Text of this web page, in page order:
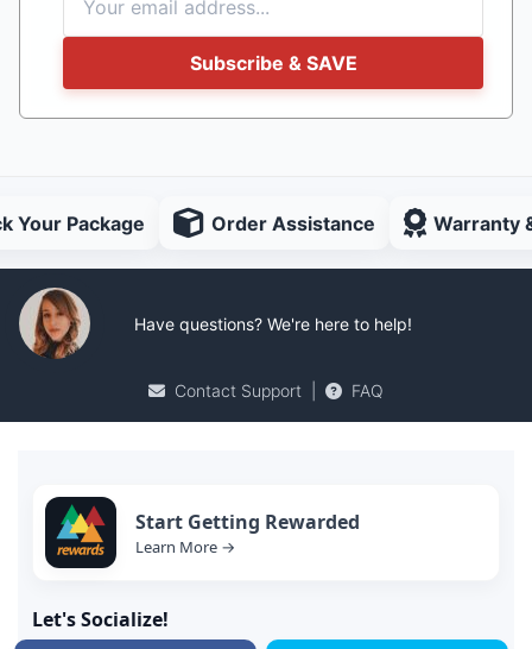
Subscribe & SAVE
Your Package Order Assistance Warranty
Have questions? We're here to help!
Contact Support FAQ
Start Getting Rewarded
Learn More →
Let's Socialize!